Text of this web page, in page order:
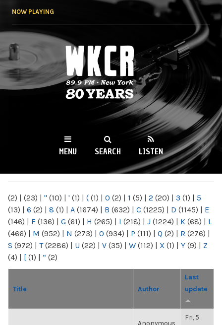
NOW PLAYING
WKCR 89.9FM
NY
MENU SEARCH LISTEN
(2) | (23) | " (10) | ' (1) | ( (1) | 0 (2) | 1 (5) | 2 (20) | 3 (1) | 5
(13) | 6 (2) | 8 (1) | A (1674) | B (632) | C (1225) | D (1145) | E
(146) | F (136) | G (61) | H (265) | I (218) | J (1224) | K (68) | L
(466) | M (952) | N (273) | O (934) | P (111) | Q (2) | R (276) |
S (972) | T(2286) | U (22) | V (35) | W (112) | X (1) | Y (9) | Z
(4) | [ (1) | “ (2)
Title Author
Last
update
Anonymous
Fri, 5